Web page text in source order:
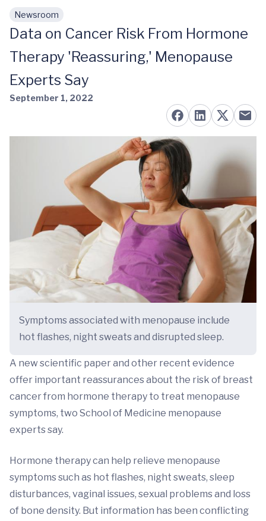
Skip to main content
Newsroom
Data on Cancer Risk From Hormone
Therapy 'Reassuring,' Menopause
Experts Say
September 1, 2022
Symptoms associated with menopause include
hot flashes, night sweats and disrupted sleep.
A new scientific paper and other recent evidence
offer important reassurances about the risk of breast
cancer from hormone therapy to treat menopause
symptoms, two School of Medicine menopause
experts say.
Hormone therapy can help relieve menopause
symptoms such as hot flashes, night sweats, sleep
disturbances, vaginal issues, sexual problems and loss
of bone density. But information has been conflicting